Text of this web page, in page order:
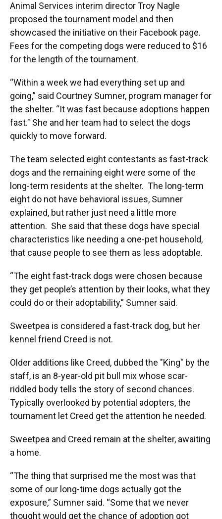
Animal Services interim director Troy Nagle
proposed the tournament model and then
showcased the initiative on their Facebook page.
Fees for the competing dogs were reduced to $16
for the length of the tournament.
“Within a week we had everything set up and
going,” said Courtney Sumner, program manager for
the shelter. “It was fast because adoptions happen
fast." She and her team had to select the dogs
quickly to move forward.
The team selected eight contestants as fast-track
dogs and the remaining eight were some of the
long-term residents at the shelter. The long-term
eight do not have behavioral issues, Sumner
explained, but rather just need a little more
attention. She said that these dogs have special
characteristics like needing a one-pet household,
that cause people to see them as less adoptable.
“The eight fast-track dogs were chosen because
they get people’s attention by their looks, what they
could do or their adoptability,” Sumner said.
Sweetpea is considered a fast-track dog, but her
kennel friend Creed is not.
Older additions like Creed, dubbed the "King" by the
staff, is an 8-year-old pit bull mix whose scar-
riddled body tells the story of second chances.
Typically overlooked by potential adopters, the
tournament let Creed get the attention he needed.
Sweetpea and Creed remain at the shelter, awaiting
a home.
“The thing that surprised me the most was that
some of our long-time dogs actually got the
exposure,” Sumner said. “Some that we never
thought would get the chance of adoption got